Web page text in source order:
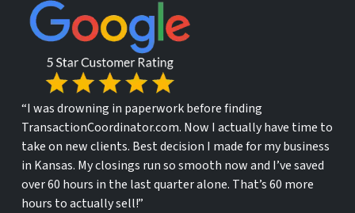
“I was drowning in paperwork before finding
TransactionCoordinator.com. Now I actually have time to
take on new clients. Best decision I made for my business
in Kansas. My closings run so smooth now and I’ve saved
over 60 hours in the last quarter alone. That’s 60 more
hours to actually sell!”